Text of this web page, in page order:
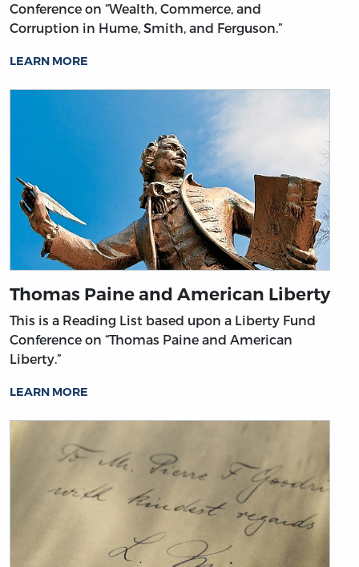
Conference on “Wealth, Commerce, and
Corruption in Hume, Smith, and Ferguson.”
LEARN MORE
Thomas Paine and American Liberty
This is a Reading List based upon a Liberty Fund
Conference on “Thomas Paine and American
Liberty.”
LEARN MORE